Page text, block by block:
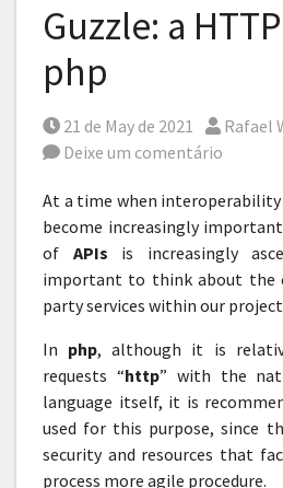
Guzzle: a
php
Posted on
21 de May de 2021 Por
Rafael
Deixe um comentário
At a time when interoperability
become increasingly
of APIs is increasingly
important to think about the
party services within our
In php, although it is
requests “http” with the
language itself, it is
used for this purpose, since
security and resources that
process more agile procedure.